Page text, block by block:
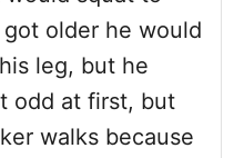
older he would
leg, but he
odd at first, but
walks because